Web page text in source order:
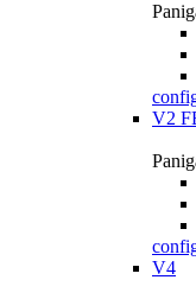
V2
V4